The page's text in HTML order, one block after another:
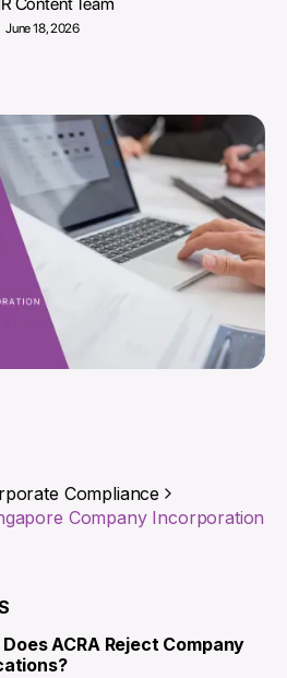
June 18, 2026
Compliance
Company Incorporation
ACRA Reject Company